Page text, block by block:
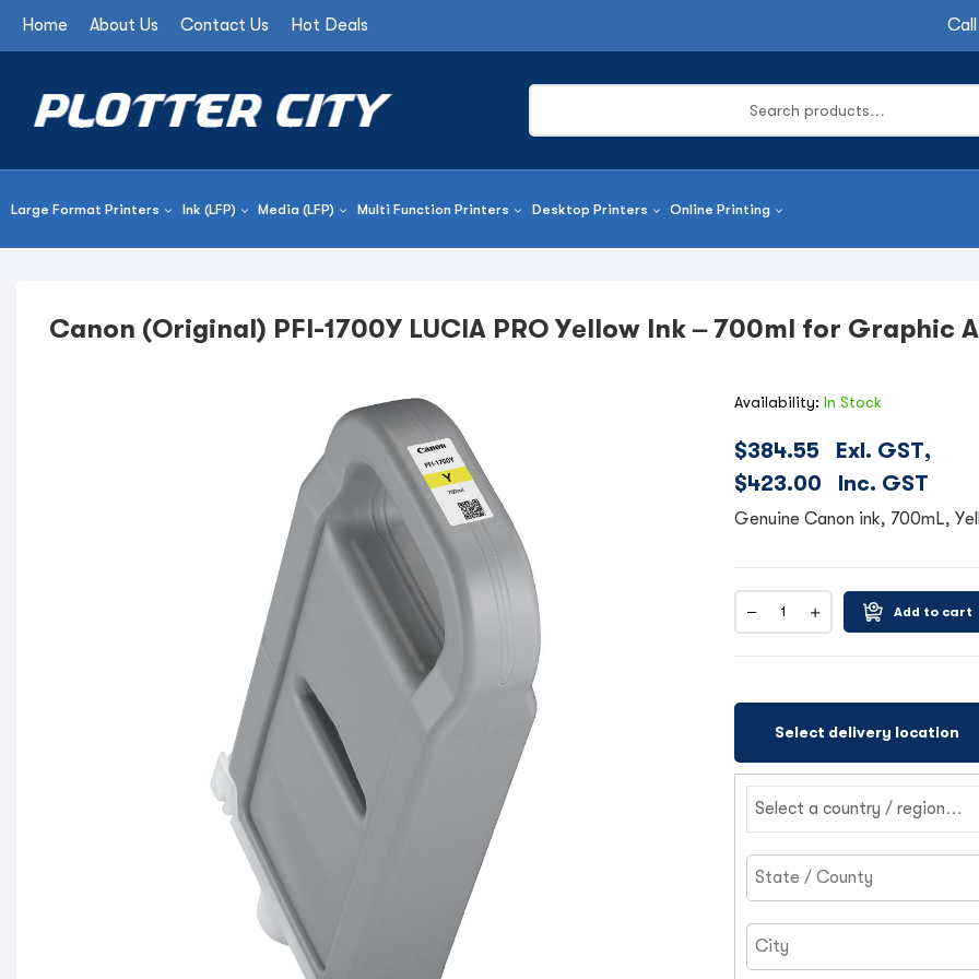
Home About Us Contact Us Hot Deals
Large Format Printers Ink (LFP) Media (LFP) Multi Function Printers Desktop Printers Online Printing
Canon (Original) PFI-1700Y LUCIA PRO Yellow Ink – 700ml for Graphic
Availability: In Stock
$384.55
Exl. GST,
$423.00 Inc. GST
Genuine Canon ink, 700mL,
Add to cart
Select delivery location